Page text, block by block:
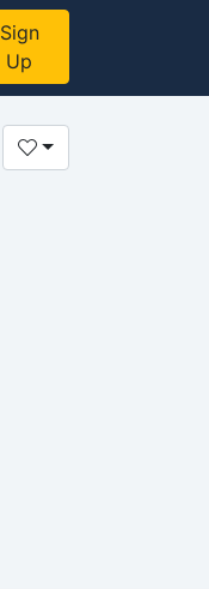
Sign
Up